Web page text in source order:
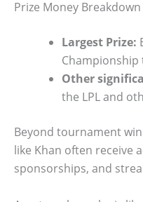
Prize Money Breakdown
Largest Prize:
Other
the LPL and
Beyond tournament
like Khan often receive
sponsorships, and